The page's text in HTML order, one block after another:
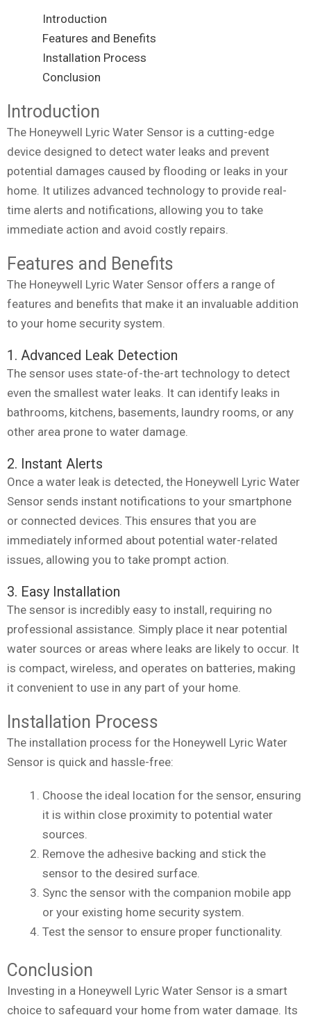
Introduction
Features and Benefits
Installation Process
Conclusion
Introduction
The Honeywell Lyric Water Sensor is a cutting-edge
device designed to detect water leaks and prevent
potential damages caused by flooding or leaks in your
home. It utilizes advanced technology to provide real-
time alerts and notifications, allowing you to take
immediate action and avoid costly repairs.
Features and Benefits
The Honeywell Lyric Water Sensor offers a range of
features and benefits that make it an invaluable addition
to your home security system.
1. Advanced Leak Detection
The sensor uses state-of-the-art technology to detect
even the smallest water leaks. It can identify leaks in
bathrooms, kitchens, basements, laundry rooms, or any
other area prone to water damage.
2. Instant Alerts
Once a water leak is detected, the Honeywell Lyric Water
Sensor sends instant notifications to your smartphone
or connected devices. This ensures that you are
immediately informed about potential water-related
issues, allowing you to take prompt action.
3. Easy Installation
The sensor is incredibly easy to install, requiring no
professional assistance. Simply place it near potential
water sources or areas where leaks are likely to occur. It
is compact, wireless, and operates on batteries, making
it convenient to use in any part of your home.
Installation Process
The installation process for the Honeywell Lyric Water
Sensor is quick and hassle-free:
Choose the ideal location for the sensor, ensuring
it is within close proximity to potential water
sources.
Remove the adhesive backing and stick the
sensor to the desired surface.
Sync the sensor with the companion mobile app
or your existing home security system.
Test the sensor to ensure proper functionality.
Conclusion
Investing in a Honeywell Lyric Water Sensor is a smart
choice to safeguard your home from water damage. Its